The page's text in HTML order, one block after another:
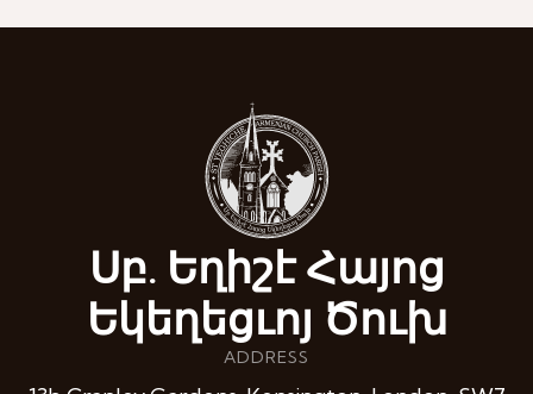
Սբ. Եղիշէ Հայոց
Եկեղեցւոյ Ծուխ
ADDRESS